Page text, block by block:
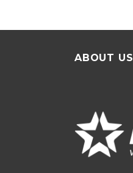
ABOUT US